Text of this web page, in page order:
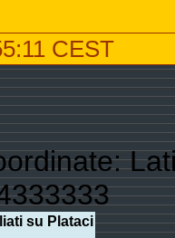
CEST
su Plataci